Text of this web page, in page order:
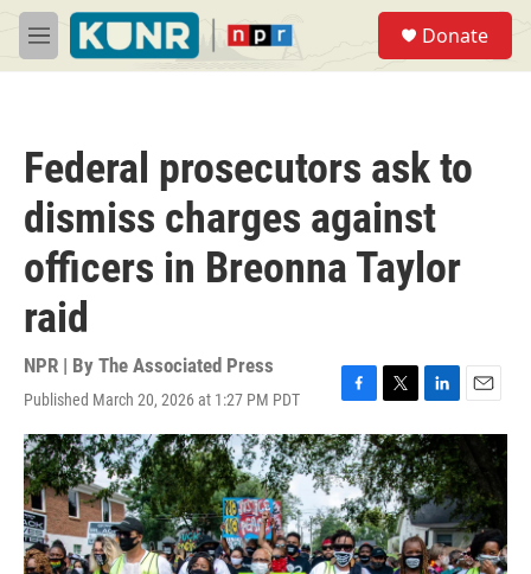
Skip to main content
M
e
Donate
Federal prosecutors ask to
dismiss charges against
officers in Breonna Taylor
raid
NPR | By The Associated Press
Published March 20, 2026 at 1:27 PM PDT
F
a
c
e
b
o
o
k
T
w
i
t
t
e
r
L
i
n
k
e
d
I
n
E
m
i
l